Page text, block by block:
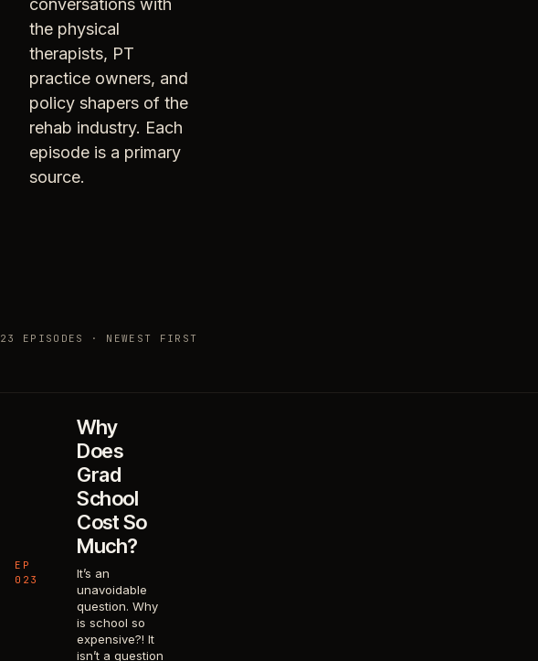
conversations with
the physical
therapists, PT
practice owners, and
policy shapers of the
rehab industry. Each
episode is a primary
source.
23 EPISODES · NEWEST FIRST
EP
023
Why
Does
Grad
School
Cost So
Much?
It’s an
unavoidable
question. Why
is school so
expensive?! It
isn’t a question